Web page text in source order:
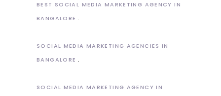
BEST SOCIAL MEDIA MARKETING AGENCY IN
BANGALORE
SOCIAL MEDIA MARKETING AGENCIES IN
BANGALORE
SOCIAL MEDIA MARKETING AGENCY IN